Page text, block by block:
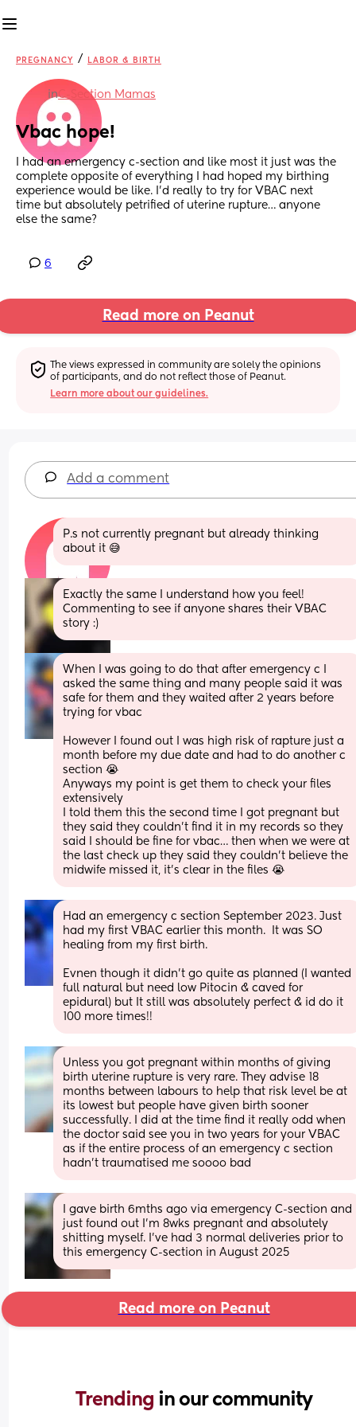
PREGNANCY / LABOR & BIRTH
inC-Section Mamas
Vbac hope!
I had an emergency c-section and like most it just was the
complete opposite of everything I had hoped my birthing
experience would be like. I’d really to try for VBAC next
time but absolutely petrified of uterine rupture… anyone
else the same?
6
Read more on Peanut
The views expressed in community are solely the opinions
of participants, and do not reflect those of Peanut.
Learn more about our guidelines.
Add a comment
P.s not currently pregnant but already thinking
about it 😅
Exactly the same I understand how you feel!
Commenting to see if anyone shares their VBAC
story :)
When I was going to do that after emergency c I
asked the same thing and many people said it was
safe for them and they waited after 2 years before
trying for vbac
However I found out I was high risk of rapture just a
month before my due date and had to do another c
section 😭
Anyways my point is get them to check your files
extensively
I told them this the second time I got pregnant but
they said they couldn’t find it in my records so they
said I should be fine for vbac… then when we were at
the last check up they said they couldn’t believe the
midwife missed it, it’s clear in the files 😭
Had an emergency c section September 2023. Just
had my first VBAC earlier this month.  It was SO
healing from my first birth.
Evnen though it didn’t go quite as planned (I wanted
full natural but need low Pitocin & caved for
epidural) but It still was absolutely perfect & id do it
100 more times!!
Unless you got pregnant within months of giving
birth uterine rupture is very rare. They advise 18
months between labours to help that risk level be at
its lowest but people have given birth sooner
successfully. I did at the time find it really odd when
the doctor said see you in two years for your VBAC
as if the entire process of an emergency c section
hadn't traumatised me soooo bad
I gave birth 6mths ago via emergency C-section and
just found out I'm 8wks pregnant and absolutely
shitting myself. I've had 3 normal deliveries prior to
this emergency C-section in August 2025
Read more on Peanut
Trending in our community